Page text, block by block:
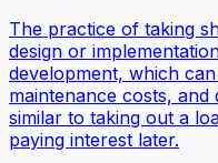
The practice of taking
design or
development, which
maintenance costs,
similar to taking out a
paying interest later.